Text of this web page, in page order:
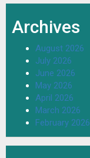
Archives
August 2026
July 2026
June 2026
May 2026
April 2026
March 2026
February 2026